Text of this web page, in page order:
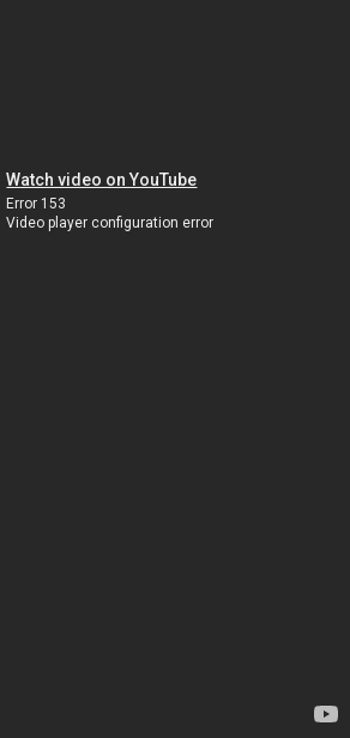
Watch video on YouTube
Error 153
Video player configuration error